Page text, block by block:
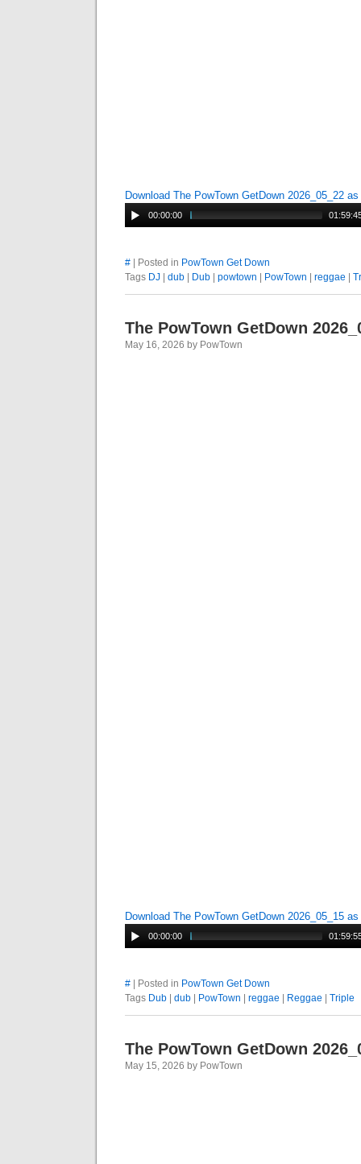
Download The PowTown GetDown 2026_05_22
00:00:00
# | Posted in PowTown Get Down
Tags DJ dub Dub powtown PowTown reggae
The PowTown GetDown
May 16, 2026 by PowTown
Download The PowTown GetDown 2026_05_15
00:00:00
# | Posted in PowTown Get Down
Tags Dub dub PowTown reggae Reggae Triple
The PowTown GetDown
May 15, 2026 by PowTown